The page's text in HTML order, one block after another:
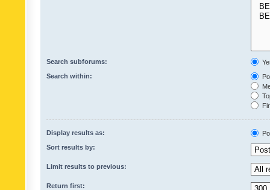
Search subforums:
Search within:
Display results as:
Sort results by:
Limit results to previous:
Return first: